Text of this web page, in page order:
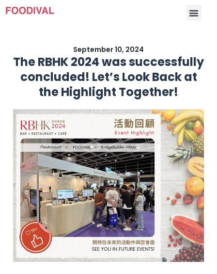
September 10, 2024
The RBHK 2024 was successfully
concluded! Let’s Look Back at
the Highlight Together!